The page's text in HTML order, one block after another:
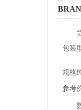
包装
规格
参考